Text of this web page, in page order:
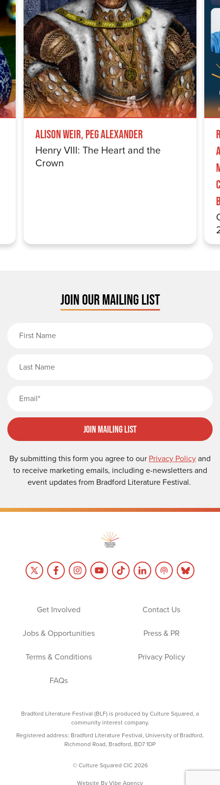
Alison Weir, Peg Alexander
Henry VIII: The Heart and the
Crown
JOIN OUR MAILING LIST
Join Mailing List
By submitting this form you agree to our Privacy Policyand
to receive marketing emails, including e-newsletters and
event updates from Bradford Literature Festival.
Get Involved Contact Us
Jobs & Opportunities Press & PR
Terms & Conditions Privacy Policy
FAQs
Bradford Literature Festival (BLF) is produced by Culture Squared, a
community interest company.
Registered address: Bradford Literature Festival, University of Bradford,
Richmond Road, Bradford, BD7 1DP
© Culture Squared CIC 2026
Website ByVibe Agency